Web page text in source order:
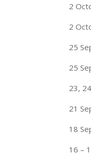
2
2
25
25
23,
21
18
16 –